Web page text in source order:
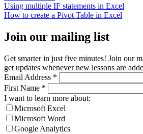
Using multiple IF statements in Excel
How to create a Pivot Table in Excel
Join our mailing list
Get smarter in just five minutes! Join our
get updates whenever new lessons are
Email Address *
First Name *
I want to learn more about:
Microsoft Excel
Microsoft Word
Google Analytics